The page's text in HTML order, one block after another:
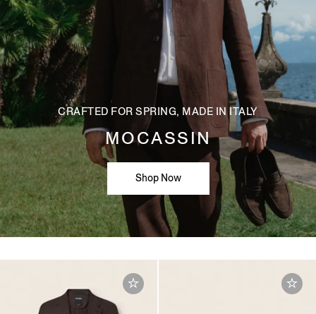
CRAFTED FOR SPRING, MADE IN ITALY
MOCASSIN
Shop Now